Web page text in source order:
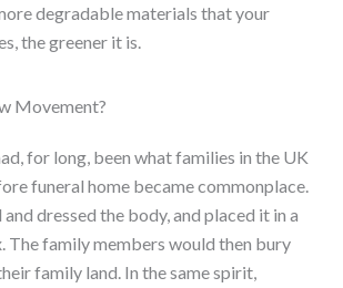
degradable materials that your
the greener it is.
Movement?
for long, been what families in the UK
funeral home became commonplace.
dressed the body, and placed it in a
The family members would then bury
family land. In the same spirit,